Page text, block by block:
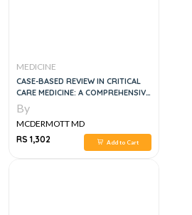
MEDICINE
CASE-BASED REVIEW IN CRITICAL
CARE MEDICINE: A COMPREHENSIVE
PREPARATORY BOOK FOR THE
EXAMINEE 2ND EDITION
By
MCDERMOTT MD
RS 1,302
Add to Cart